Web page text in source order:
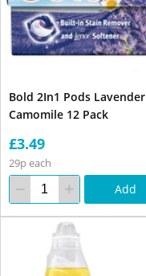
Bold 2In1 Pods Lavender
Camomile 12 Pack
£3.49
29p each
Add